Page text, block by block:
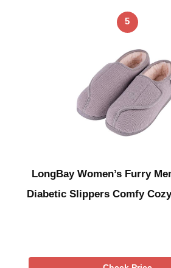
5
LongBay Women’s Furry
Diabetic Slippers Comfy